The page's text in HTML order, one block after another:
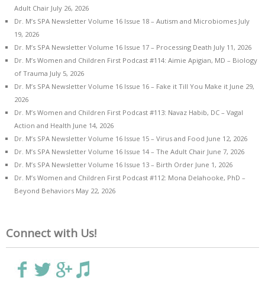
Adult Chair July 26, 2026
Dr. M’s SPA Newsletter Volume 16 Issue 18 – Autism and Microbiomes July
19, 2026
Dr. M’s SPA Newsletter Volume 16 Issue 17 – Processing Death July 11, 2026
Dr. M’s Women and Children First Podcast #114: Aimie Apigian, MD – Biology
of Trauma July 5, 2026
Dr. M’s SPA Newsletter Volume 16 Issue 16 – Fake it Till You Make it June 29,
2026
Dr. M’s Women and Children First Podcast #113: Navaz Habib, DC – Vagal
Action and Health June 14, 2026
Dr. M’s SPA Newsletter Volume 16 Issue 15 – Virus and Food June 12, 2026
Dr. M’s SPA Newsletter Volume 16 Issue 14 – The Adult Chair June 7, 2026
Dr. M’s SPA Newsletter Volume 16 Issue 13 – Birth Order June 1, 2026
Dr. M’s Women and Children First Podcast #112: Mona Delahooke, PhD –
Beyond Behaviors May 22, 2026
Connect with Us!